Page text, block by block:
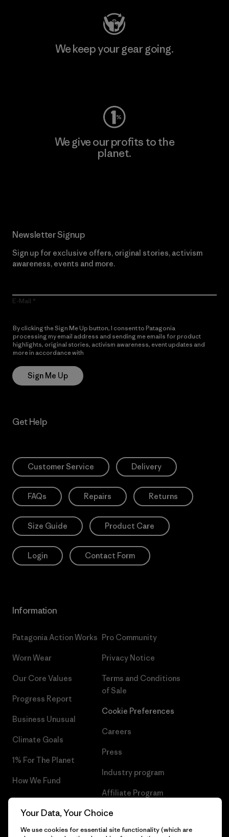
We keep your gear going.
We give our profits to the
planet.
Newsletter Signup
Sign up for exclusive offers, original stories, activism
awareness, events and more.
E-Mail
By clicking the Sign Me Up button, I consent to Patagonia
processing my email address and sending me emails for product
highlights, original stories, activism awareness, event updates and
more in accordance with
Sign Me Up
Get Help
Customer Service Delivery
FAQs Repairs Returns
Size Guide Product Care
Login Contact Form
Information
Patagonia Action Works
Worn Wear
Our Core Values
Progress Report
Business Unusual
Climate Goals
1% For The Planet
How We Fund
Gift Cards
Pro Community
Privacy Notice
Terms and Conditions
of Sale
Cookie Preferences
Careers
Press
Industry program
Affiliate Program
Patagonia Greece Sitemap
Your Data, Your Choice
We use cookies for essential site functionality (which are